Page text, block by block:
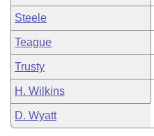
Steele
Teague
Trusty
H. Wilkins
D. Wyatt